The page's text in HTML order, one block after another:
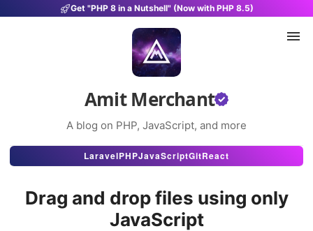
Get "PHP 8 in a Nutshell" (Now with PHP 8.5)
Amit Merchant
A blog on PHP, JavaScript, and more
Articles
Projects
LaravelPHPJavaScriptGitReact
Drag and drop files using only
JavaScript